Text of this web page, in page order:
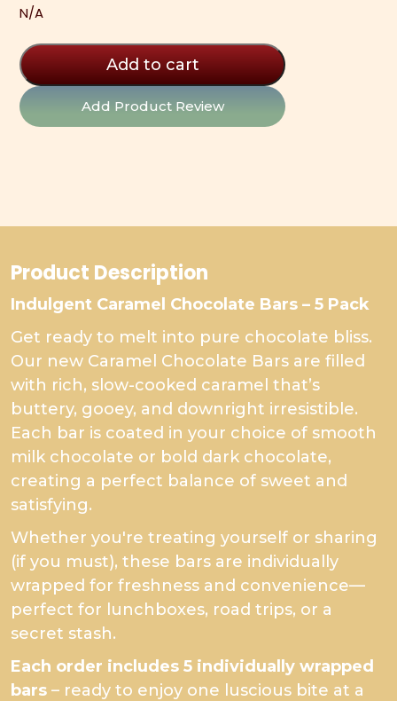
N/A
Add to cart
Add Product Review
Product Description
Indulgent Caramel Chocolate Bars – 5 Pack
Get ready to melt into pure chocolate bliss.
Our new Caramel Chocolate Bars are filled
with rich, slow-cooked caramel that’s
buttery, gooey, and downright irresistible.
Each bar is coated in your choice of smooth
milk chocolate or bold dark chocolate,
creating a perfect balance of sweet and
satisfying.
Whether you're treating yourself or sharing
(if you must), these bars are individually
wrapped for freshness and convenience—
perfect for lunchboxes, road trips, or a
secret stash.
Each order includes 5 individually wrapped
bars – ready to enjoy one luscious bite at a